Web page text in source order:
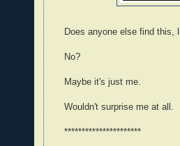
Does anyone else find this,
No?
Maybe it's just me.
Wouldn't surprise me at all.
**********************